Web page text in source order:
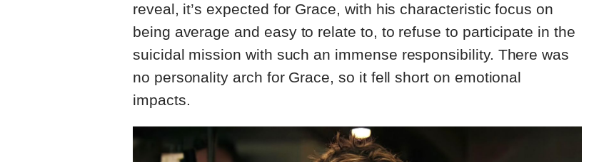
reveal, it’s expected for Grace, with his characteristic focus on
being average and easy to relate to, to refuse to participate in the
suicidal mission with such an immense responsibility. There was
no personality arch for Grace, so it fell short on emotional
impacts.